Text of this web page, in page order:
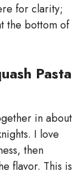
for clarity;
the bottom of
Pasta
in about
I love
then
flavor. This is